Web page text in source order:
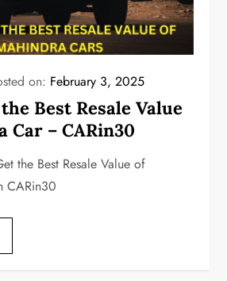
on: February 3, 2025
Best Resale Value
Car – CARin30
the Best Resale Value of
CARin30